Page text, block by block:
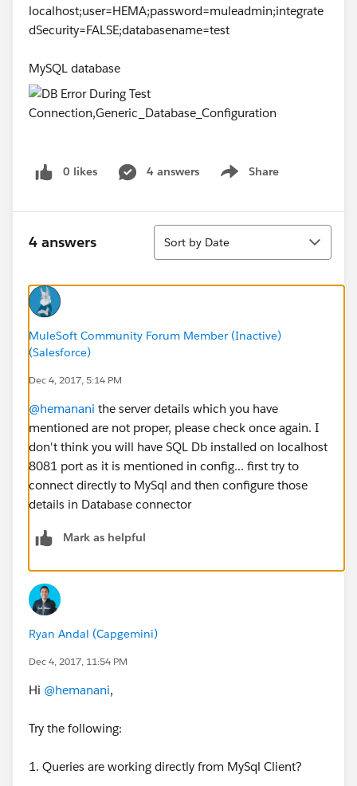
localhost;user=HEMA;password=muleadmin;integrate
dSecurity=FALSE;databasename=test
MySQL database
0 likes 4 answers Share
Show menu
4 answers
Sort
Sort by Date
MuleSoft Community Forum Member (Inactive)
(Salesforce)
Dec 4, 2017, 5:14 PM
@hemanani the server details which you have
mentioned are not proper, please check once again. I
don't think you will have SQL Db installed on localhost
8081 port as it is mentioned in config... first try to
connect directly to MySql and then configure those
details in Database connector
Mark as helpful
Ryan Andal (Capgemini)
Dec 4, 2017, 11:54 PM
Hi @hemanani,
Try the following:
1. Queries are working directly from MySql Client?